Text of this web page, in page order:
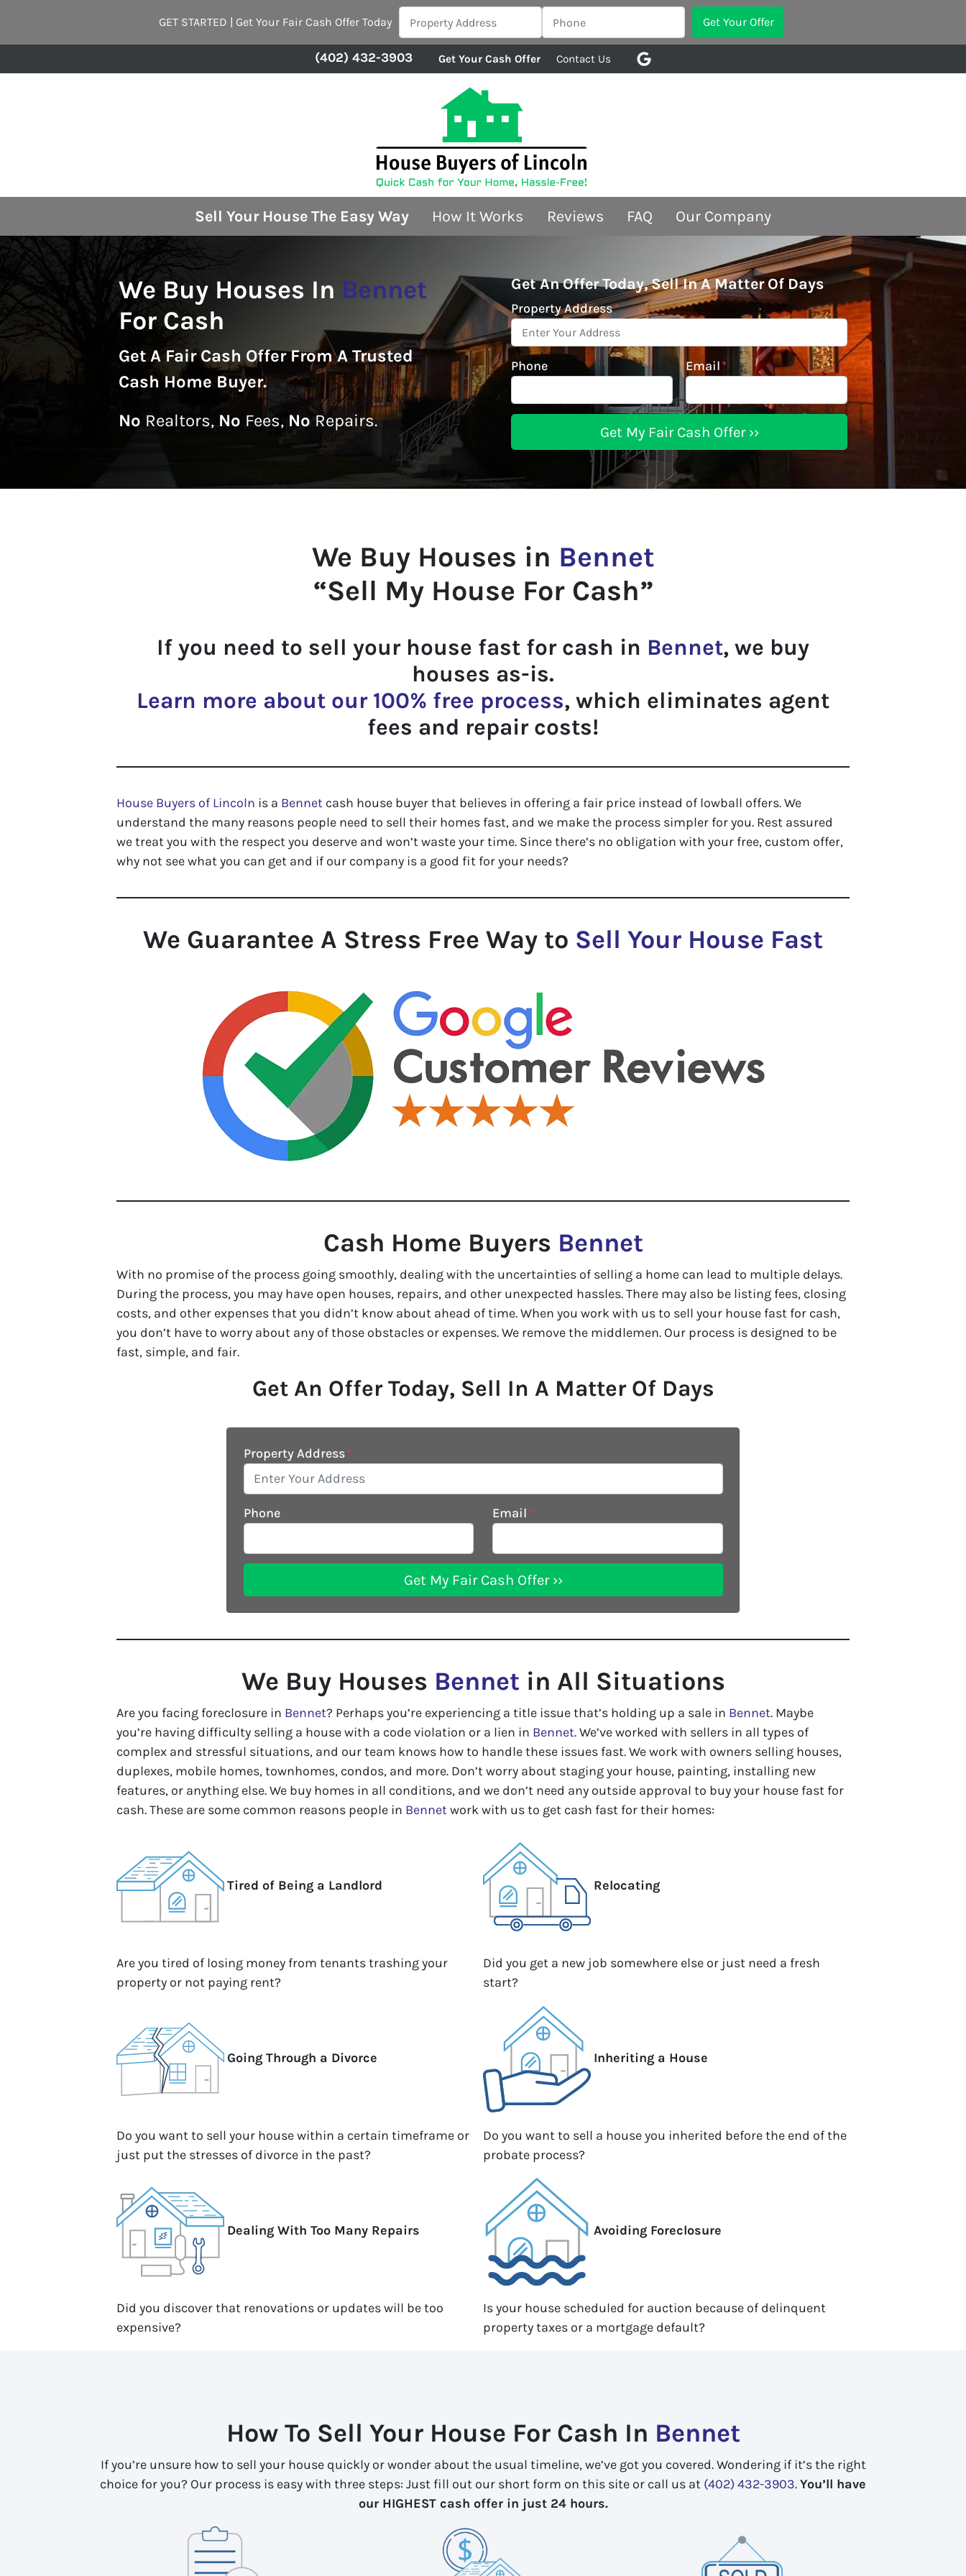
GET STARTED | Get Your Fair Cash Offer Today
(402) 432-3903 Get Your Cash Offer Contact Us
Google Business
Sell Your House The Easy Way How It Works Reviews FAQ Our Company
We Buy Houses In Bennet
For Cash
Get AFair Cash Offer From A Trusted
Cash Home Buyer.
No Realtors, No Fees, NoRepairs.
Get An Offer Today, Sell In A Matter Of Days
Property Address*
Phone Email*
We Buy Houses in Bennet
“Sell My House For Cash”
If you need to sell your house fast for cash in Bennet, we buy
houses as-is.
Learn more about our 100% free process, which eliminates agent
fees and repair costs!
House Buyers of Lincoln is a Bennet cash house buyer that believes in offering a fair price instead of lowball offers. We
understand the many reasons people need to sell their homes fast, and we make the process simpler for you. Rest assured
we treat you with the respect you deserve and won’t waste your time. Since there’s no obligation with your free, custom offer,
why not see what you can get and if our company is a good fit for your needs?
We Guarantee A Stress Free Way to Sell Your House Fast
Cash Home Buyers Bennet
With no promise of the process going smoothly, dealing with the uncertainties of selling a home can lead to multiple delays.
During the process, you may have open houses, repairs, and other unexpected hassles. There may also be listing fees, closing
costs, and other expenses that you didn’t know about ahead of time. When you work with us to sell your house fast for cash,
you don’t have to worry about any of those obstacles or expenses. We remove the middlemen. Our process is designed to be
fast, simple, and fair.
Get An Offer Today, Sell In A Matter Of Days
Property Address*
Phone Email*
We Buy Houses Bennet in All Situations
Are you facing foreclosure in Bennet? Perhaps you’re experiencing a title issue that’s holding up a sale in Bennet. Maybe
you’re having difficulty selling a house with a code violation or a lien in Bennet. We’ve worked with sellers in all types of
complex and stressful situations, and our team knows how to handle these issues fast. We work with owners selling houses,
duplexes, mobile homes, townhomes, condos, and more. Don’t worry about staging your house, painting, installing new
features, or anything else. We buy homes in all conditions, and we don’t need any outside approval to buy your house fast for
cash. These are some common reasons people in Bennetwork with us to get cash fast for their homes:
Tired of Being a Landlord
Are you tired of losing money from tenants trashing your
property or not paying rent?
Going Through a Divorce
Do you want to sell your house within a certain timeframe or
just put the stresses of divorce in the past?
Dealing With Too Many Repairs
Did you discover that renovations or updates will be too
expensive?
Relocating
Did you get a new job somewhere else or just need a fresh
start?
Inheriting a House
Do you want to sell a house you inherited before the end of the
probate process?
Avoiding Foreclosure
Is your house scheduled for auction because of delinquent
property taxes or a mortgage default?
How To Sell Your House For Cash In Bennet
If you’re unsure how to sell your house quickly or wonder about the usual timeline, we’ve got you covered. Wondering if it’s the right
choice for you? Our process is easy with three steps: Just fill out our short form on this site or call us at (402) 432-3903.You’ll have
our HIGHEST cash offer in just 24 hours.